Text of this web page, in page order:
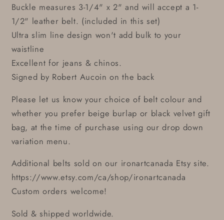
Buckle measures 3-1/4" x 2" and will accept a 1-
1/2" leather belt. (included in this set)
Ultra slim line design won't add bulk to your
waistline
Excellent for jeans & chinos.
Signed by Robert Aucoin on the back
Please let us know your choice of belt colour and
whether you prefer beige burlap or black velvet gift
bag, at the time of purchase using our drop down
variation menu.
Additional belts sold on our ironartcanada Etsy site.
https://www.etsy.com/ca/shop/ironartcanada
Custom orders welcome!
Sold & shipped worldwide.